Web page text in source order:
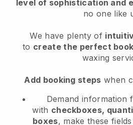
level of sophistication and
no one like
We have plenty of
to create the perfect
waxing
Add booking steps when
Demand information
with checkboxes,
boxes, make these fields